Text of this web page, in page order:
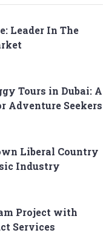
Leader In The
Tours in Dubai: A
Adventure Seekers
Liberal Country
Industry
Project with
Services